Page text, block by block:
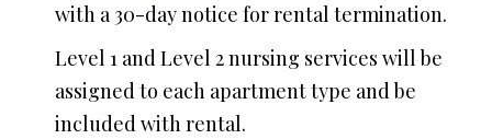
with a 30-day notice for rental termination.
Level 1 and Level 2 nursing services will be
assigned to each apartment type and be
included with rental.